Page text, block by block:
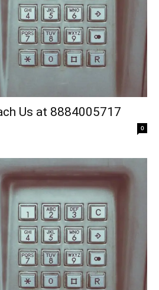
Us at 8884005717
0